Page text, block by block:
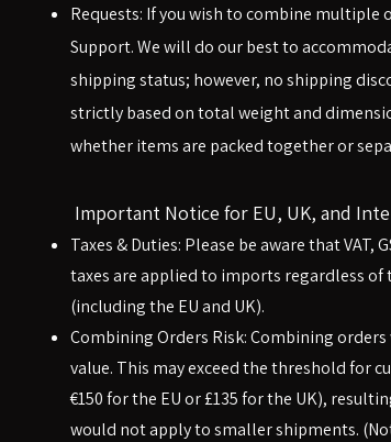
Requests: If you wish to combine multiple
Support. We will do our best to
shipping status; however, no shipping
strictly based on total weight and
whether items are packed together or
Important Notice for EU, UK, and
Taxes & Duties: Please be aware that
taxes are applied to imports regardless of
(including the EU and UK).
Combining Orders Risk: Combining
value. This may exceed the threshold for
€150 for the EU or £135 for the UK),
would not apply to smaller shipments.